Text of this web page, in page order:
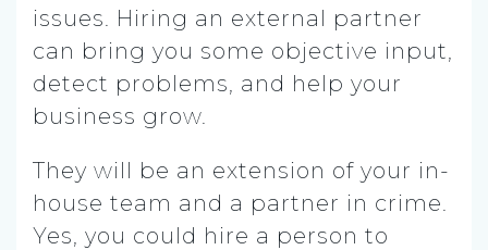
issues. Hiring an external partner
can bring you some objective input,
detect problems, and help your
business grow.
They will be an extension of your in-
house team and a partner in crime.
Yes, you could hire a person to